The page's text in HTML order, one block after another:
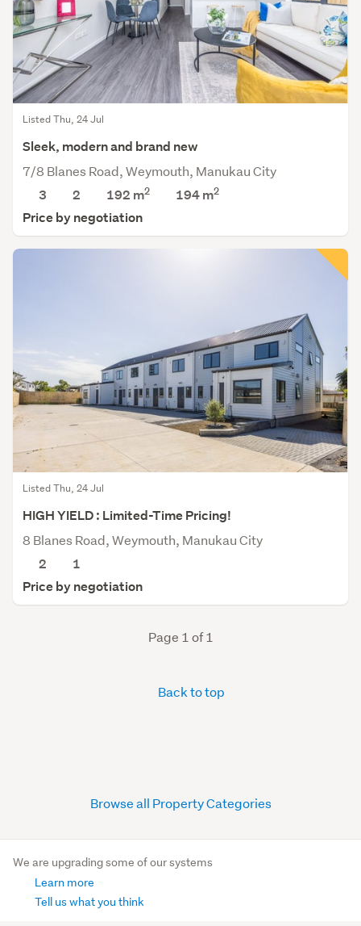
Listed Thu, 24 Jul
Sleek, modern and brand new
7/8 Blanes Road, Weymouth, Manukau City
3
2 192 m2 194m2
Price by negotiation
Listed Thu, 24 Jul
HIGH YIELD : Limited-Time Pricing!
8 Blanes Road, Weymouth, Manukau City
2
1
Price by negotiation
Page 1 of 1
Back to top
Browse all Property Categories
We are upgrading some of our systems
Learn more
Tell us what you think